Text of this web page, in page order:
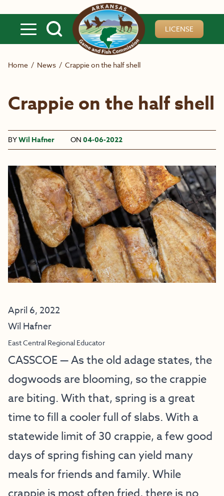
LICENSE
Home / News / Crappie on the half shell
Crappie on the half shell
BYWil Hafner ON 04-06-2022
April 6, 2022
Wil Hafner
East Central Regional Educator
CASSCOE — As the old adage states, the
dogwoods are blooming, so the crappie
are biting. With that, spring is a great
time to fill a cooler full of slabs. With a
statewide limit of 30 crappie, a few good
days of spring fishing can yield many
meals for friends and family. While